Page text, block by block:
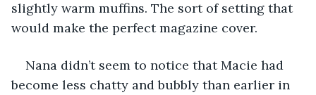
slightly warm muffins. The sort of setting that
would make the perfect magazine cover.
Nana didn’t seem to notice that Macie had
become less chatty and bubbly than earlier in